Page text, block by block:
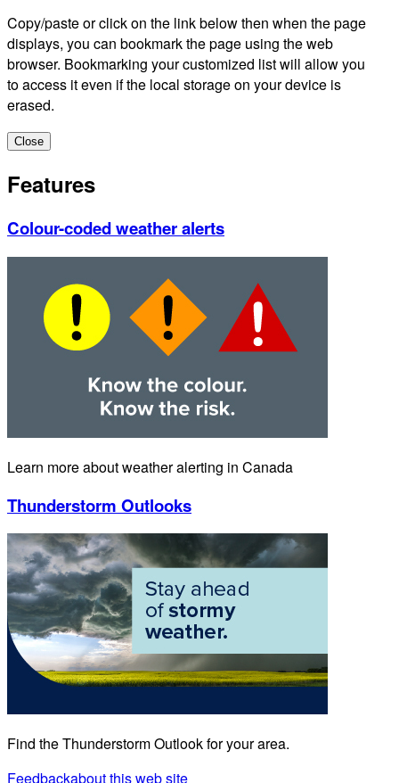
Copy/paste or click on the link below then when the page
displays, you can bookmark the page using the web
browser. Bookmarking your customized list will allow you
to access it even if the local storage on your device is
erased.
Close
Features
Colour-coded weather alerts
Learn more about weather alerting in Canada
Thunderstorm Outlooks
Find the Thunderstorm Outlook for your area.
Feedbackabout this web site